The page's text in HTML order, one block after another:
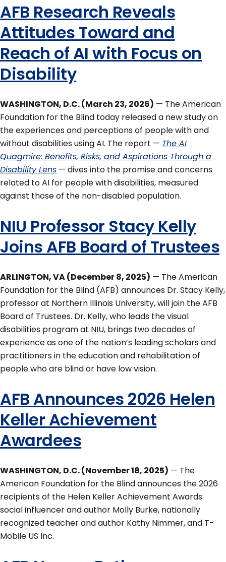
AFB Research Reveals
Attitudes Toward and
Reach of AI with Focus on
Disability
WASHINGTON, D.C. (March 23, 2026) — The American
Foundation for the Blind today released a new study on
the experiences and perceptions of people with and
without disabilities using AI. The report — The AI
Quagmire: Benefits, Risks, and Aspirations Through a
Disability Lens — dives into the promise and concerns
related to AI for people with disabilities, measured
against those of the non-disabled population.
NIU Professor Stacy Kelly
Joins AFB Board of Trustees
ARLINGTON, VA (December 8, 2025) — The American
Foundation for the Blind (AFB) announces Dr. Stacy Kelly,
professor at Northern Illinois University, will join the AFB
Board of Trustees. Dr. Kelly, who leads the visual
disabilities program at NIU, brings two decades of
experience as one of the nation’s leading scholars and
practitioners in the education and rehabilitation of
people who are blind or have low vision.
AFB Announces 2026 Helen
Keller Achievement
Awardees
WASHINGTON, D.C. (November 18, 2025) — The
American Foundation for the Blind announces the 2026
recipients of the Helen Keller Achievement Awards:
social influencer and author Molly Burke, nationally
recognized teacher and author Kathy Nimmer, and T-
Mobile US Inc.